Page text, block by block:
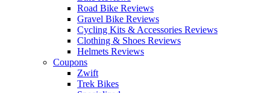
Road Bike Reviews
Gravel Bike Reviews
Cycling Kits & Accessories Reviews
Clothing & Shoes Reviews
Helmets Reviews
Coupons
Zwift
Trek Bikes